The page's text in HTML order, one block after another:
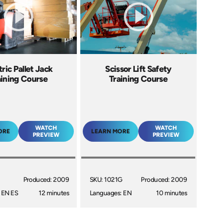
Pallet Jack
Course
WATCH
PREVIEW
ES
Produced: 2009
12 minutes
Scissor Lift Safety
Training Course
LEARN MORE
WATCH
PREVIEW
SKU: 1021G
Languages: EN
Produced: 2009
10 minutes